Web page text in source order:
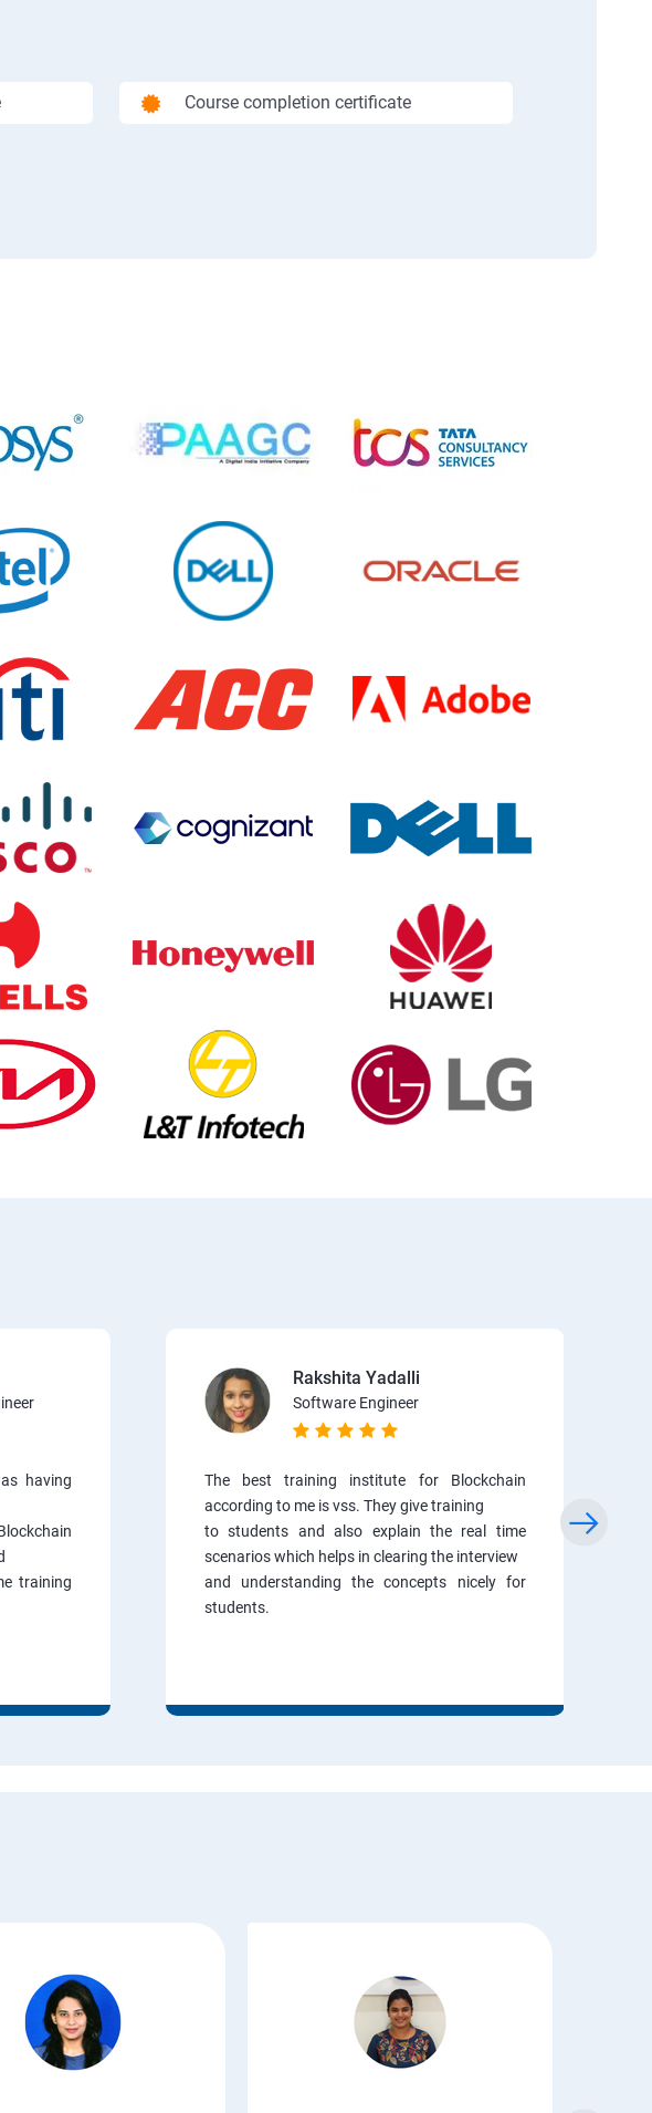
Course completion certificate
having
training
Rakshita Yadalli
Software Engineer
The best training institute for Blockchain
according to me is vss. They give training
to students and also explain the real time
scenarios which helps in clearing the interview
and understanding the concepts nicely for
students.